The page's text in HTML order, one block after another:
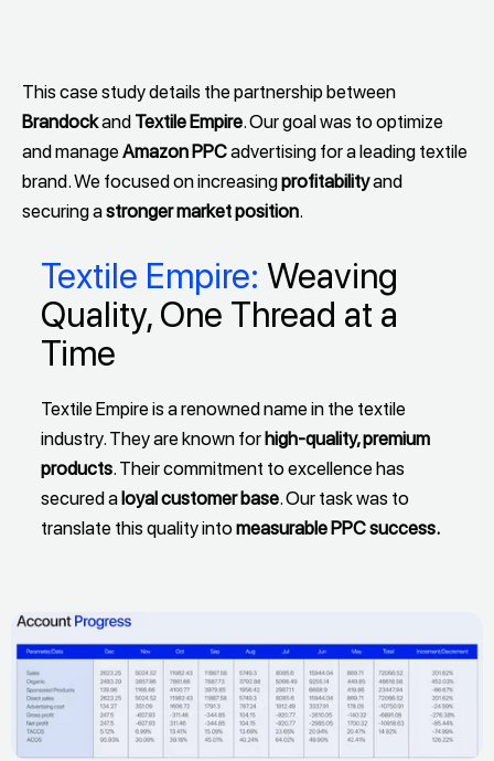
This case study details the partnership between
Brandockand Textile Empire. Our goal was to optimize
and manageAmazon PPCadvertising for a leading textile
brand. We focused on increasingprofitabilityand
securing astronger market position.
Textile Empire: Weaving
Quality, One Thread at a
Time
Textile Empire is a renowned name in the textile
industry. They are known forhigh-quality, premium
products. Their commitment to excellence has
secured aloyal customer base. Our task was to
translate this quality intomeasurable PPC success.